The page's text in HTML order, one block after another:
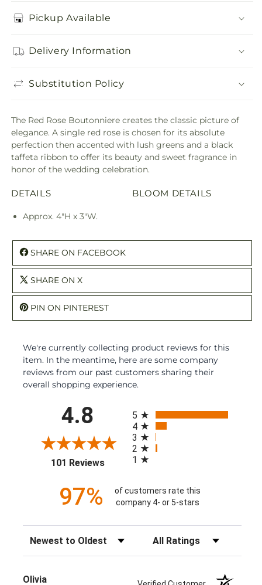
Pickup Available
Delivery Information
Substitution Policy
The Red Rose Boutonniere creates the classic picture of
elegance. A single red rose is chosen for its absolute
perfection then accented with lush greens and a black
taffeta ribbon to offer its beauty and sweet fragrance in
honor of the wedding celebration.
DETAILS
Approx. 4"H x 3"W.
BLOOM DETAILS
SHARE ON FACEBOOK
SHARE ON X
PIN ON PINTEREST
We're currently collecting product reviews for this
item. In the meantime, here are some company
reviews from our past customers sharing their
overall shopping experience.
4.8
101 Reviews(opens in a new tab)
5
4
3
2
1
97%
of customers rate this
company 4- or 5-stars
Sort Reviews Filter Reviews by Rating
Olivia